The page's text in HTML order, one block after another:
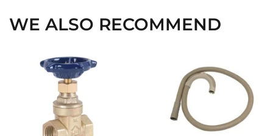
WE ALSO RECOMMEND